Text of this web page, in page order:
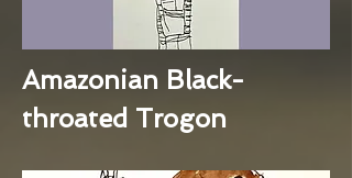
Amazonian Black-
throated Trogon